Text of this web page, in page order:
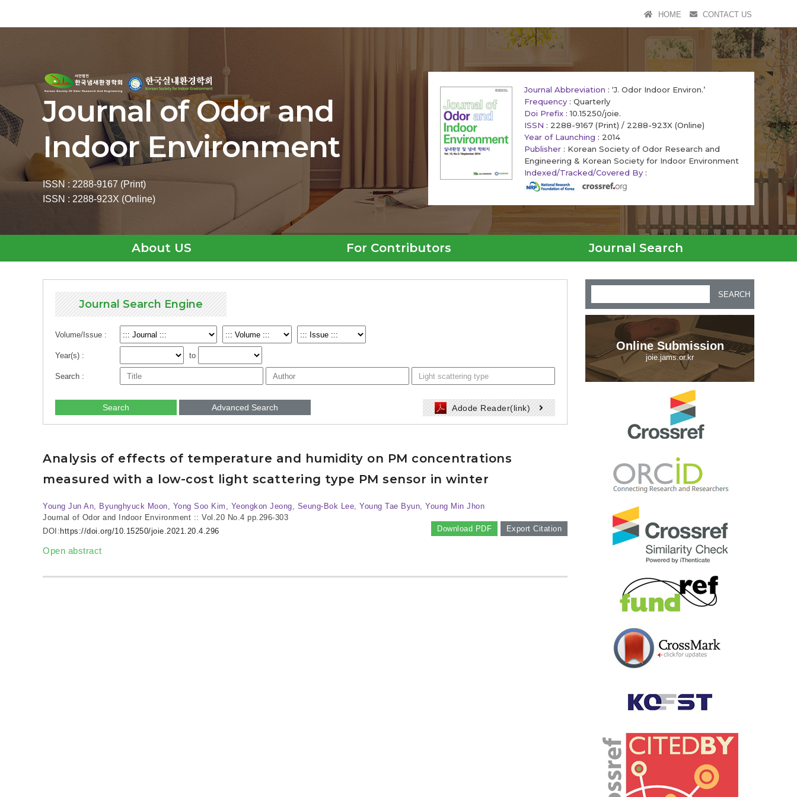
HOME CONTACT US
Journal of Odor and
Indoor Environment
ISSN : 2288-9167 (Print)
ISSN : 2288-923X (Online)
Journal Abbreviation : ‘J. Odor Indoor Environ.’
Frequency : Quarterly
Doi Prefix : 10.15250/joie.
ISSN : 2288-9167 (Print) / 2288-923X (Online)
Year of Launching : 2014
Publisher : Korean Society of Odor Research and
Engineering & Korean Society for Indoor Environment
Indexed/Tracked/Covered By :
About US For Contributors Journal Search
Journal Search Engine
Volume/Issue :
Year(s) : to
Search :
Search Advanced Search Adode Reader(link)
Analysis of effects of temperature and humidity on PM concentrations
measured with a low-cost light scattering type PM sensor in winter
Young Jun An, Byunghyuck Moon, Yong Soo Kim, Yeongkon Jeong, Seung-Bok Lee, Young Tae Byun, Young Min Jhon
Journal of Odor and Indoor Environment :: Vol.20 No.4 pp.296-303
DOI: https://doi.org/10.15250/joie.2021.20.4.296 Download PDF Export Citation
Open abstract
SEARCH
Online Submission
joie.jams.or.kr